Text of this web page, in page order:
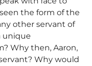
the form of the
other servant of
unique
Why then, Aaron,
Why would